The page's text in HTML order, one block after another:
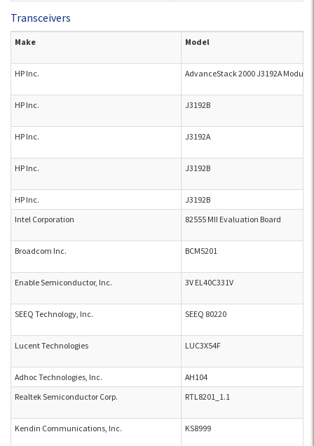
Transceivers
Make Model
HP Inc. AdvanceStack 2000 J3192A Module
HP Inc. J3192B
HP Inc. J3192A
HP Inc. J3192B
HP Inc.
J3192B
Intel Corporation
82555 MII Evaluation Board
Broadcom Inc. BCM5201
Enable Semiconductor, Inc. 3V EL40C331V
SEEQ Technology, Inc. SEEQ 80220
Lucent Technologies LUC3X54F
Adhoc Technologies, Inc.
AH104
Realtek Semiconductor Corp.
RTL8201_1.1
Kendin Communications, Inc. KS8999